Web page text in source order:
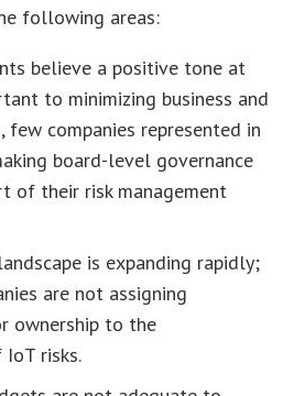
following areas:
believe a positive tone at
to minimizing business and
few companies represented in
board-level governance
of their risk management
is expanding rapidly;
are not assigning
ownership to the
risks.